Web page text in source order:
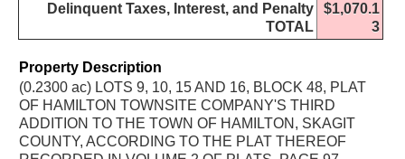
Delinquent Taxes, Interest, and Penalty
TOTAL
$1,070.1
3
Property Description
(0.2300 ac) LOTS 9, 10, 15 AND 16, BLOCK 48, PLAT
OF HAMILTON TOWNSITE COMPANY'S THIRD
ADDITION TO THE TOWN OF HAMILTON, SKAGIT
COUNTY, ACCORDING TO THE PLAT THEREOF